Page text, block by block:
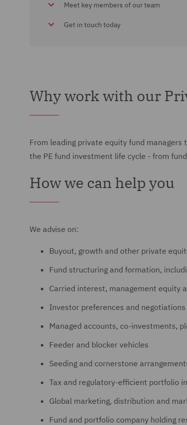
Meet key members of our team
Get in touch today
Why work with our
From leading private equity fund
the PE fund investment life cycle - from
How we can help you
We advise on:
Buyout, growth and other private
Fund structuring and formation,
Carried interest, management equity
Investor preferences and negotiations
Managed accounts, co-investments,
Feeder and blocker vehicles
Seeding and cornerstone
Tax and regulatory-efficient portfolio
Global marketing, distribution and
Fund and portfolio company holding